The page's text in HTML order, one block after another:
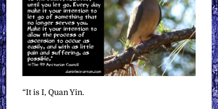
“It is I, Quan Yin.